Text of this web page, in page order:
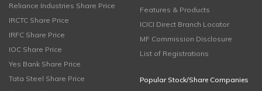
Reliance Industries Share Price
IRCTC Share Price
IRFC Share Price
IOC Share Price
Yes Bank Share Price
Tata Steel Share Price
Features & Products
ICICI Direct Branch Locator
MF Commission Disclosure
List of Registrations
Popular Stock/Share Companies